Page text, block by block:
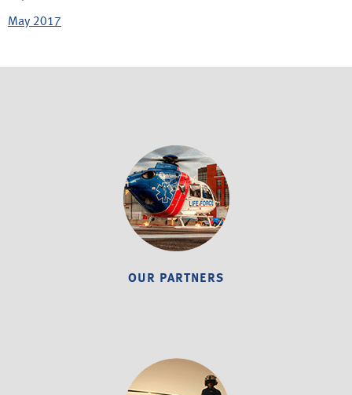
May 2017
OUR PARTNERS